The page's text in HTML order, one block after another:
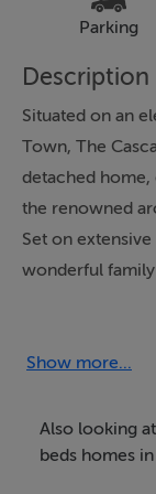
Parking
Description
Situated on an
Town, The
detached home,
the renowned
Set on
wonderful
Lovingly
condition
203 sq. metres.
Show more...
Also looking
beds homes